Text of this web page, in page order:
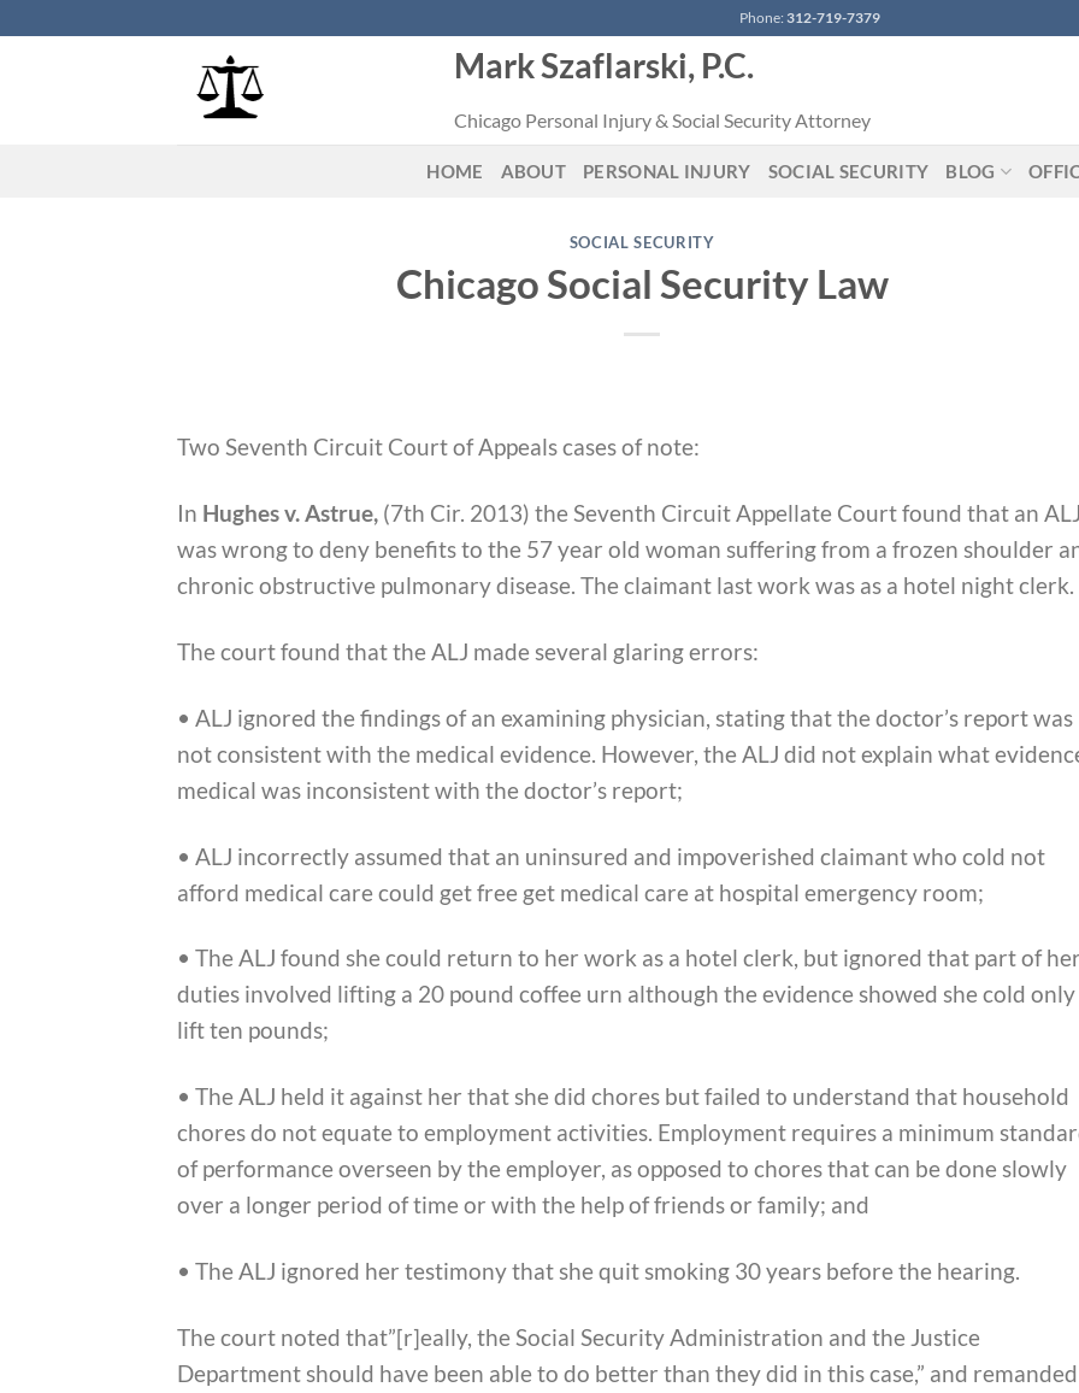
Phone: 312-719-7379
Mark Szaflarski, P.C.
Chicago Personal Injury & Social Security Attorney
HOME ABOUT PERSONAL INJURY SOCIAL SECURITY BLOG
SOCIAL SECURITY
Chicago Social Security Law
Two Seventh Circuit Court of Appeals cases of note:
In Hughes v. Astrue, (7th Cir. 2013) the Seventh Circuit Appellate Court found that an ALJ
was wrong to deny benefits to the 57 year old woman suffering from a frozen shoulder
chronic obstructive pulmonary disease. The claimant last work was as a hotel night clerk.
The court found that the ALJ made several glaring errors:
• ALJ ignored the findings of an examining physician, stating that the doctor’s report was
not consistent with the medical evidence. However, the ALJ did not explain what
medical was inconsistent with the doctor’s report;
• ALJ incorrectly assumed that an uninsured and impoverished claimant who cold not
afford medical care could get free get medical care at hospital emergency room;
• The ALJ found she could return to her work as a hotel clerk, but ignored that part of her
duties involved lifting a 20 pound coffee urn although the evidence showed she cold only
lift ten pounds;
• The ALJ held it against her that she did chores but failed to understand that household
chores do not equate to employment activities. Employment requires a minimum
of performance overseen by the employer, as opposed to chores that can be done slowly
over a longer period of time or with the help of friends or family; and
• The ALJ ignored her testimony that she quit smoking 30 years before the hearing.
The court noted that”[r]eally, the Social Security Administration and the Justice
Department should have been able to do better than they did in this case,” and remanded